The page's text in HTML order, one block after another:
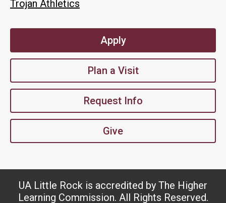
Trojan Athletics
Apply
Plan a Visit
Request Info
Give
UA Little Rock is accredited by The Higher
Learning Commission. All Rights Reserved.